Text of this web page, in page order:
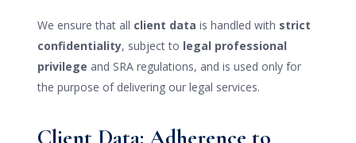
We ensure that all client data is handled with strict
confidentiality, subject to legal professional
privilege and SRA regulations, and is used only for
the purpose of delivering our legal services.
Client Data: Adherence to